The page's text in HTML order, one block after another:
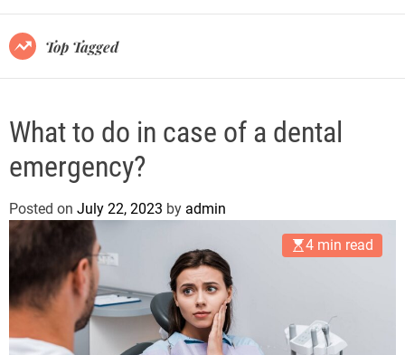
e
Top Tagged
What to do in case of a dental
emergency?
Posted on July 22, 2023 by admin
4 min read